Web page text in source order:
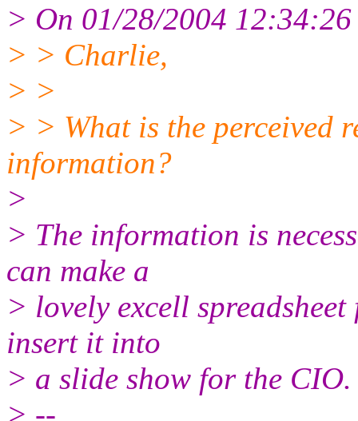
> On 01/28/2004
> > Charlie,
> >
> > What is the perceived
information?
>
> The information is
can make a
> lovely excell
insert it into
> a slide show for the CIO.
> --